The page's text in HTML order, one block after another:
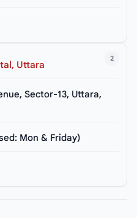
2
Uttara
Sector-13, Uttara,
Mon & Friday)